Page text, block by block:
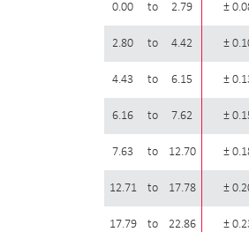
0.00 to 2.79 ±
2.80 to 4.42 ±
4.43 to 6.15 ±
6.16 to 7.62 ±
7.63 to 12.70 ±
12.71 to 17.78 ±
17.79 to 22.86 ±